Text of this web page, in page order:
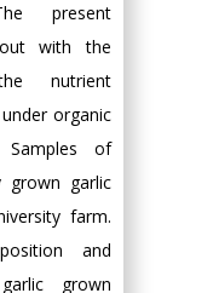
present
with the
nutrient
organic
Samples of
grown garlic
farm.
and
grown